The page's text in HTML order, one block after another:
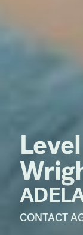
CONTACT